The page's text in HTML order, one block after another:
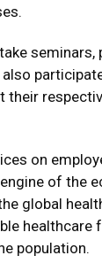
their
on
of the
global
healthcare
population.